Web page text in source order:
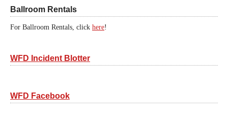
Ballroom Rentals
For Ballroom Rentals, click here!
WFD Incident Blotter
WFD Facebook